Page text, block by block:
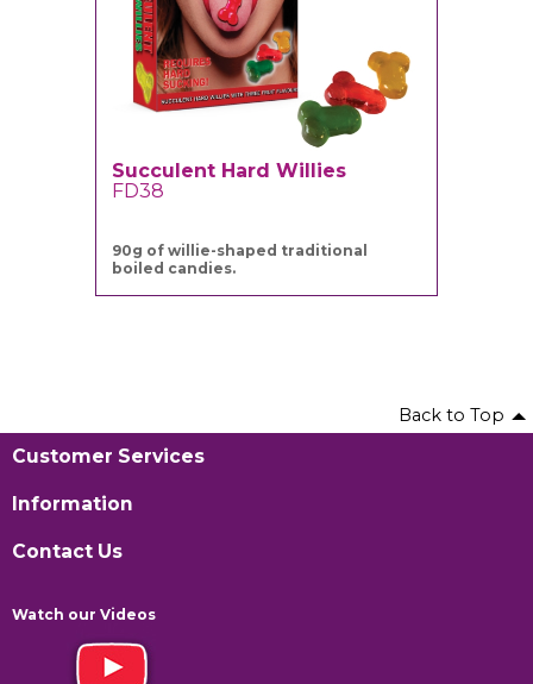
Succulent Hard Willies
FD38
90g of willie-shaped traditional
boiled candies.
Back to Top
Customer Services
Information
Contact Us
Watch our Videos